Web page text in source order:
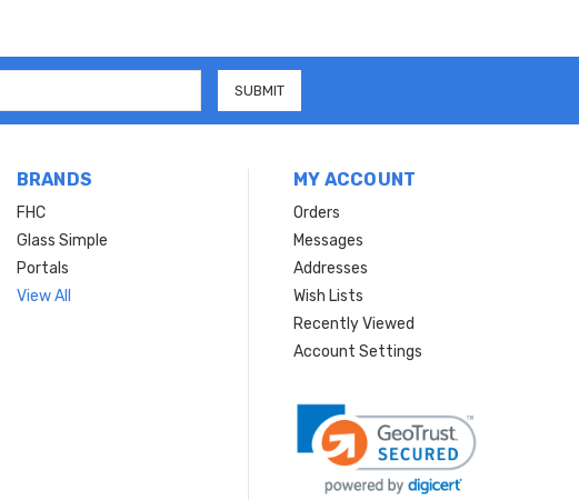
BRANDS
FHC
Glass Simple
Portals
View All
MY ACCOUNT
Orders
Messages
Addresses
Wish Lists
Recently Viewed
Account Settings